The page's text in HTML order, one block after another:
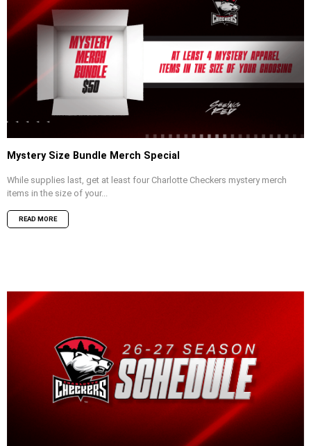
Mystery Size Bundle Merch Special
While supplies last, get at least four Charlotte Checkers mystery merch
items in the size of your...
READ MORE